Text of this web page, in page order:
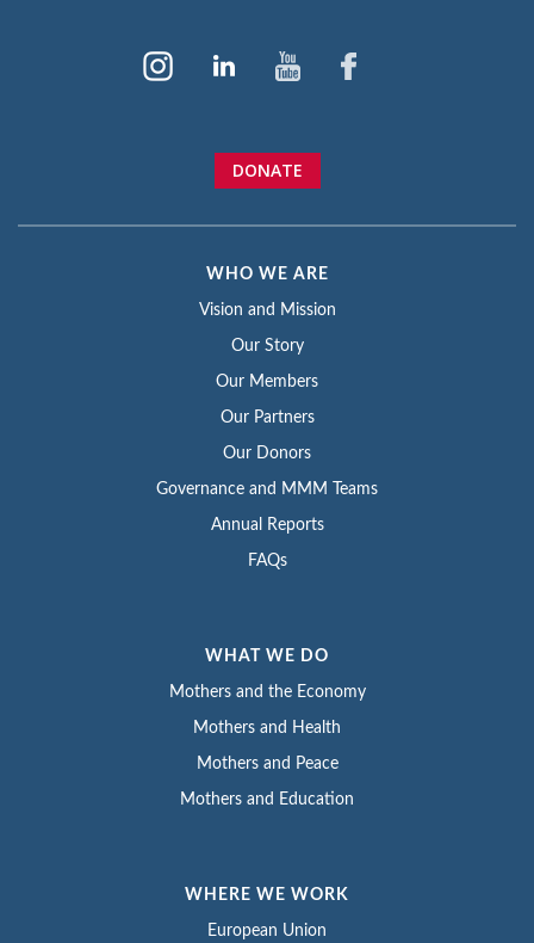
DONATE
WHO WE ARE
Vision and Mission
Our Story
Our Members
Our Partners
Our Donors
Governance and MMM Teams
Annual Reports
FAQs
WHAT WE DO
Mothers and the Economy
Mothers and Health
Mothers and Peace
Mothers and Education
WHERE WE WORK
European Union